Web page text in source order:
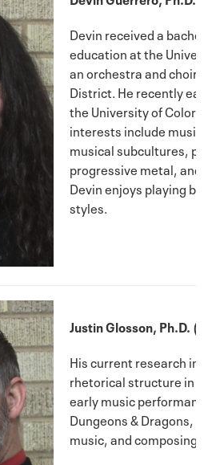
Devin received a
education at the
an orchestra and choir
District. He recently
the University of
interests include
musical subcultures,
progressive metal, and
Devin enjoys playing
styles.
Justin Glosson, Ph.D.
His current research
rhetorical structure in
early music
Dungeons & Dragons,
music, and composing